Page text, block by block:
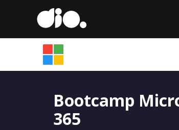
Bootcamp
365